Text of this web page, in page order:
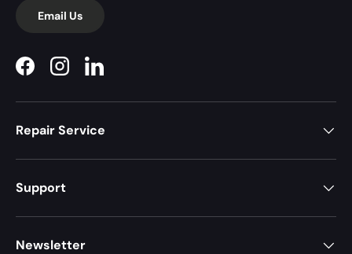
Email Us
FacebookInstagramLinkedIn
Repair Service
Support
Newsletter